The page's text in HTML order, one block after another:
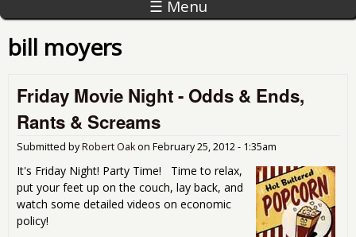
☰ Menu
bill moyers
Friday Movie Night - Odds & Ends,
Rants & Screams
Submitted byRobert Oakon February 25, 2012 - 1:35am
It's Friday Night! Party Time! Time to relax,
put your feet up on the couch, lay back, and
watch some detailed videos on economic
policy!